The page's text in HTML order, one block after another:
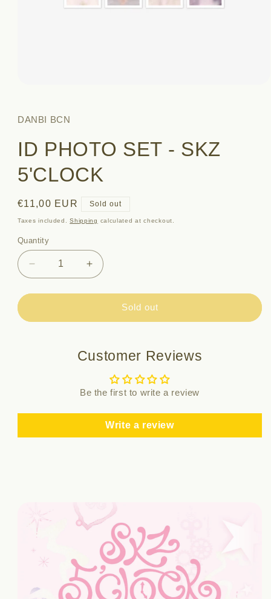
in
modal
DANBI BCN
ID PHOTO SET - SKZ
5'CLOCK
Regular
price
€11,00 EUR Sold out
Taxes included.Shipping calculated at checkout.
Quantity
Quantity
Decrease
quantity
for
PHOTO
Increase
quantity
for
PHOTO
SKZ
Sold out
Customer Reviews
Be the first to write a review
Write a review